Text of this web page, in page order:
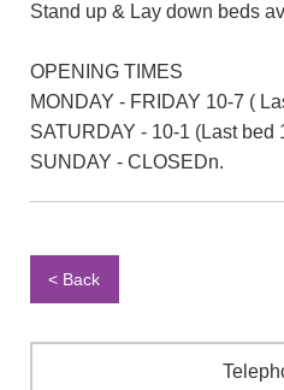
Stand up & Lay down beds
OPENING TIMES
MONDAY - FRIDAY 10-7 (
SATURDAY - 10-1 (Last bed
SUNDAY - CLOSEDn.
< Back